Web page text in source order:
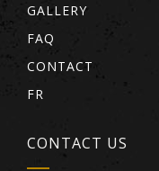
GALLERY
FAQ
CONTACT
FR
CONTACT US